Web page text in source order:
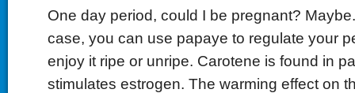
One day period, could I be pregnant?
case, you can use papaye to regulate your
enjoy it ripe or unripe. Carotene is found in
stimulates estrogen. The warming effect on